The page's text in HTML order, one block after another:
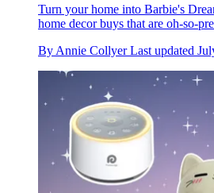
Turn your home into Barbie's
home decor buys that are oh-so-
By Annie Collyer Last updated